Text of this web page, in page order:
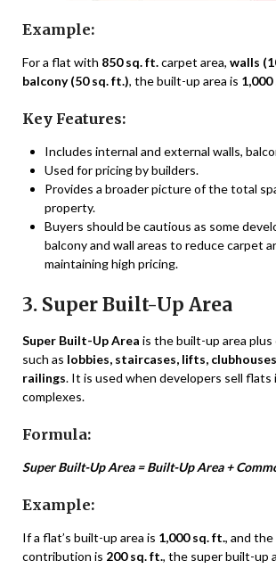
Example:
For a flat with 850 sq. ft.carpet area, walls
balcony (50 sq. ft.), the built-up area is
Key Features:
Includes internal and external walls,
Used for pricing by builders.
Provides a broader picture of the total
property.
Buyers should be cautious as some
balcony and wall areas to reduce carpet
maintaining high pricing.
3. Super Built-Up Area
Super Built-Up Area is the built-up area plus
such as lobbies, staircases, lifts,
railings. It is used when developers sell flats
complexes.
Formula:
Super Built-Up Area = Built-Up Area +
Example:
If a flat’s built-up area is 1,000 sq. ft., and the
contribution is 200 sq. ft., the super built-up